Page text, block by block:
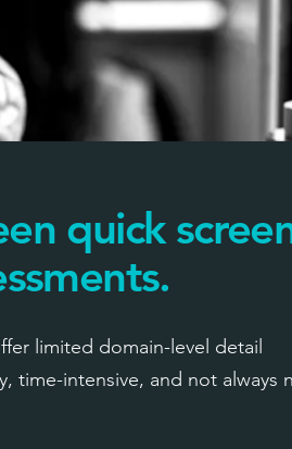
quick
limited domain-level detail
time-intensive, and not always